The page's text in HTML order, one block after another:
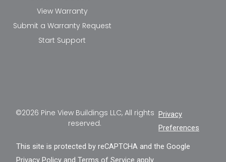
View Warranty
Submit a Warranty Request
Start Support
©2026 Pine View Buildings LLC, All rights
reserved.
Privacy
Preferences
This site is protected by reCAPTCHA and the Google
Privacy Policy andTerms of Service apply.